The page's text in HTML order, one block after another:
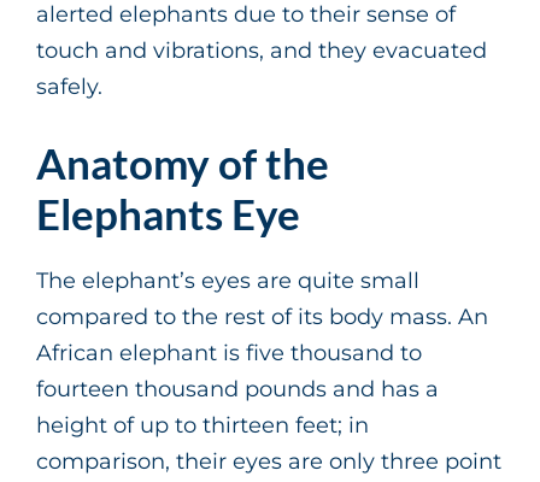
alerted elephants due to their sense of
touch and vibrations, and they evacuated
safely.
Anatomy of the
Elephants Eye
The elephant’s eyes are quite small
compared to the rest of its body mass. An
African elephant is five thousand to
fourteen thousand pounds and has a
height of up to thirteen feet; in
comparison, their eyes are only three point